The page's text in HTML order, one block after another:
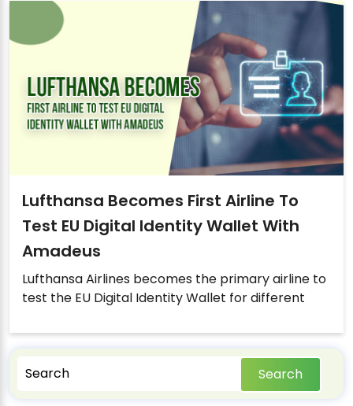
Lufthansa Becomes First Airline To
Test EU Digital Identity Wallet With
Amadeus
Lufthansa Airlines becomes the primary airline to
test the EU Digital Identity Wallet for different
Search